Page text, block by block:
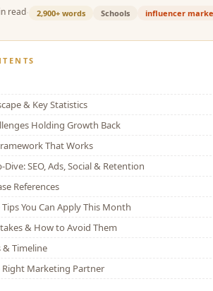
read 2,900+ words Schools influencer
& Key Statistics
Holding Growth Back
That Works
Dive: SEO, Ads, Social & Retention
References
You Can Apply This Month
& How to Avoid Them
& Timeline
Marketing Partner